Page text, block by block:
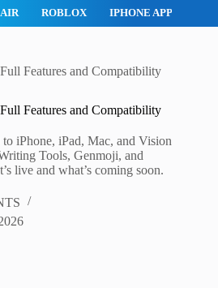
IPAD APPS MAC APPS
Features and Compatibility
Features and Compatibility
iPhone, iPad, Mac, and Vision
Tools, Genmoji, and
live and what’s coming soon.